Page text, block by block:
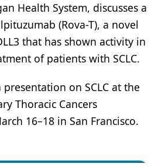
Health System, discusses a
(Rova-T), a novel
that has shown activity in
of patients with SCLC.
on SCLC at the
Thoracic Cancers
16–18 in San Francisco.